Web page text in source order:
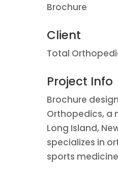
Brochure
Client
Total
Project Info
Brochure
Orthopedics, a
Long Island,
specializes in
sports